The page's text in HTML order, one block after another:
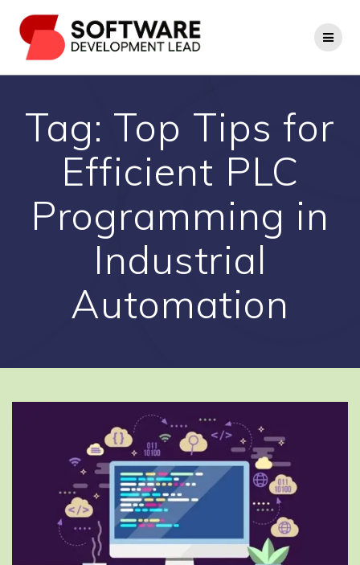
to
content
Tag: Top Tips for
Efficient PLC
Programming in
Industrial
Automation